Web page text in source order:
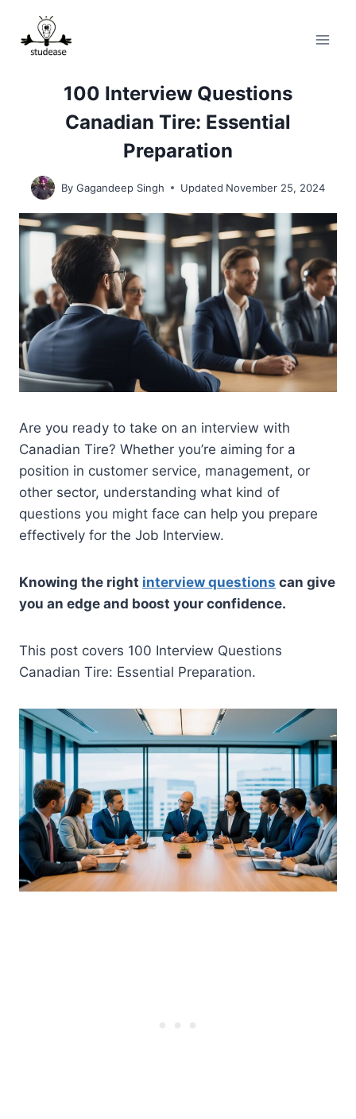
content
100 Interview Questions
Canadian Tire: Essential
Preparation
By Gagandeep Singh Updated November 25, 2024
Are you ready to take on an interview with
Canadian Tire? Whether you’re aiming for a
position in customer service, management, or
other sector, understanding what kind of
questions you might face can help you prepare
effectively for the Job Interview.
Knowing the right interview questions can give
you an edge and boost your confidence.
This post covers 100 Interview Questions
Canadian Tire: Essential Preparation.